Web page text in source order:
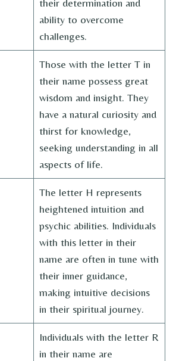
their determination and
ability to overcome
challenges.
Those with the letter T in
their name possess great
wisdom and insight. They
have a natural curiosity and
thirst for knowledge,
seeking understanding in all
aspects of life.
The letter H represents
heightened intuition and
psychic abilities. Individuals
with this letter in their
name are often in tune with
their inner guidance,
making intuitive decisions
in their spiritual journey.
Individuals with the letter R
in their name are